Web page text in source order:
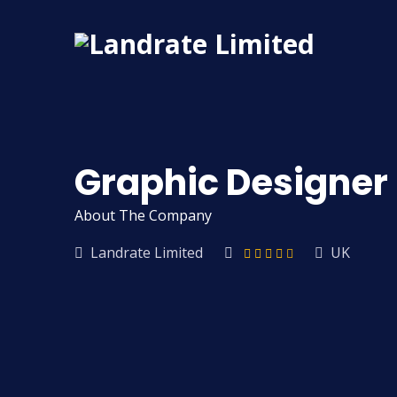
Graphic Designer
About The Company
Landrate Limited
UK